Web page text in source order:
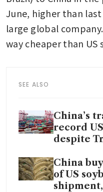
June, higher than
large global
way cheaper than US
SEE ALSO
China’s
record
despite
China
of US